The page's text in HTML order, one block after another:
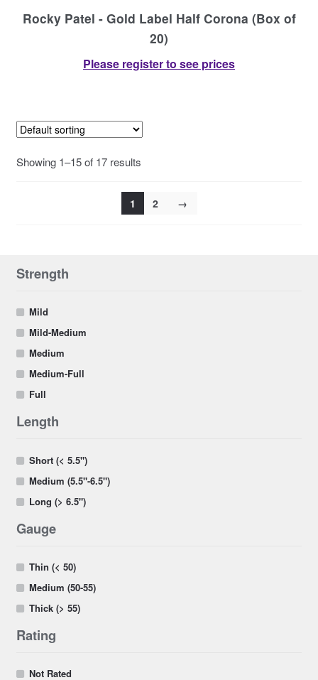
Rocky Patel - Gold Label Half Corona (Box of
20)
Please register to see prices
Showing 1–15 of 17 results
1 2 →
Strength
Mild
Mild-Medium
Medium
Medium-Full
Full
Length
Short (< 5.5")
Medium (5.5"-6.5")
Long (> 6.5")
Gauge
Thin (< 50)
Medium (50-55)
Thick (> 55)
Rating
Not Rated